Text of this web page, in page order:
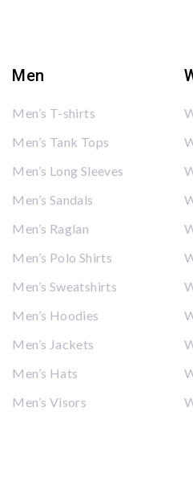
Men
Men’s T-shirts
Men’s Tank Tops
Men’s Long Sleeves
Men’s Sandals
Men’s Raglan
Men’s Polo Shirts
Men’s Sweatshirts
Men’s Hoodies
Men’s Jackets
Men’s Hats
Men’s Visors